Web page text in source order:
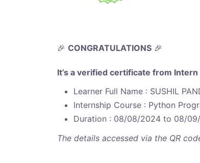
🎉 CONGRATULATIONS 🎉
It’s a verified certificate from
Learner Full Name : SUSHIL
Internship Course : Python
Duration : 08/08/2024 to 08/
The details accessed via the QR